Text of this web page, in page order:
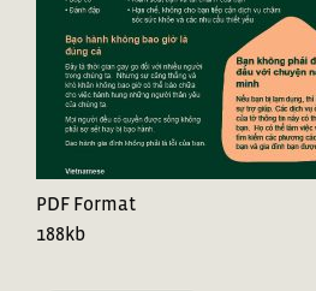
PDF Format
188kb